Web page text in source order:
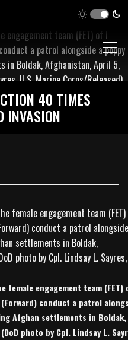
40 TIMES
INVASION
female engagement team (FET)
conduct a patrol
Afghan settlements in Boldak,
photo by Cpl. Lindsay L.